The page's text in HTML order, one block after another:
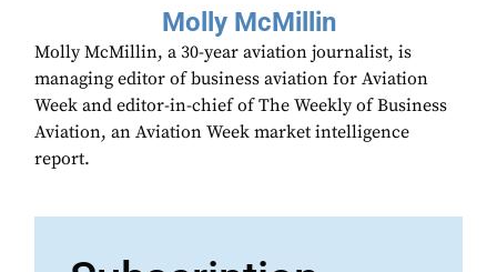
Molly McMillin
Molly McMillin, a 30-year aviation journalist, is
managing editor of business aviation for Aviation
Week and editor-in-chief of The Weekly of Business
Aviation, an Aviation Week market intelligence
report.